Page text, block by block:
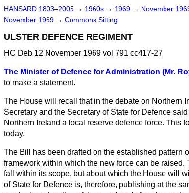
HANSARD 1803–2005 → 1960s → 1969 → November
November 1969 → Commons Sitting
ULSTER DEFENCE REGIMENT
HC Deb 12 November 1969 vol 791 cc417-27
The Minister of Defence for Administration (Mr.
to make a statement.
The House will recall that in the debate on Northern
Secretary and the Secretary of State for Defence
Northern Ireland a local reserve defence force. This
today.
The Bill has been drafted on the established pattern
framework within which the new force can be
fall within its scope, but about which the House will
of State for Defence is, therefore, publishing at the